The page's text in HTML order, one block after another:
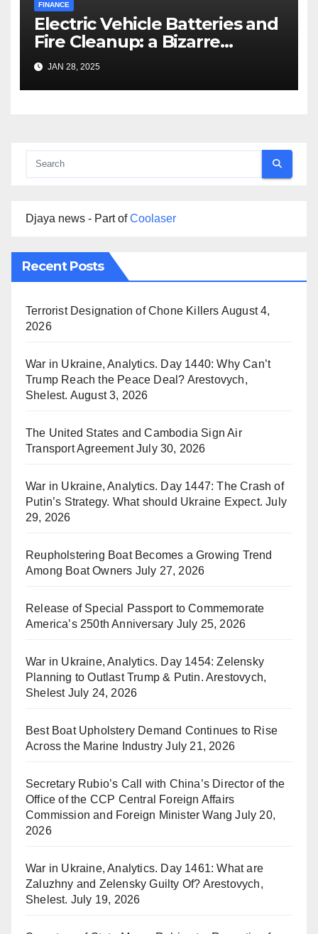
FINANCE
Electric Vehicle Batteries and
Fire Cleanup: a Bizarre
Premise
JAN 28, 2025
Djaya news - Part ofCoolaser
Recent Posts
Terrorist Designation of Chone Killers August 4,
2026
War in Ukraine, Analytics. Day 1440: Why Can’t
Trump Reach the Peace Deal? Arestovych,
Shelest. August 3, 2026
The United States and Cambodia Sign Air
Transport Agreement July 30, 2026
War in Ukraine, Analytics. Day 1447: The Crash of
Putin’s Strategy. What should Ukraine Expect. July
29, 2026
Reupholstering Boat Becomes a Growing Trend
Among Boat Owners July 27, 2026
Release of Special Passport to Commemorate
America’s 250th Anniversary July 25, 2026
War in Ukraine, Analytics. Day 1454: Zelensky
Planning to Outlast Trump & Putin. Arestovych,
Shelest July 24, 2026
Best Boat Upholstery Demand Continues to Rise
Across the Marine Industry July 21, 2026
Secretary Rubio’s Call with China’s Director of the
Office of the CCP Central Foreign Affairs
Commission and Foreign Minister Wang July 20,
2026
War in Ukraine, Analytics. Day 1461: What are
Zaluzhny and Zelensky Guilty Of? Arestovych,
Shelest. July 19, 2026